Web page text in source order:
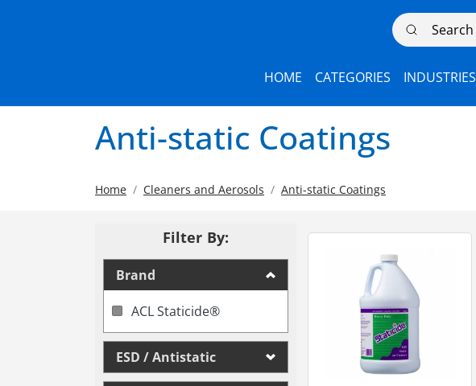
Search here
HOME CATEGORIES INDUSTRIES
Anti-static Coatings
Home Cleaners and Aerosols Anti-static Coatings
Filter By:
Brand
ACL Staticide®
ESD / Antistatic